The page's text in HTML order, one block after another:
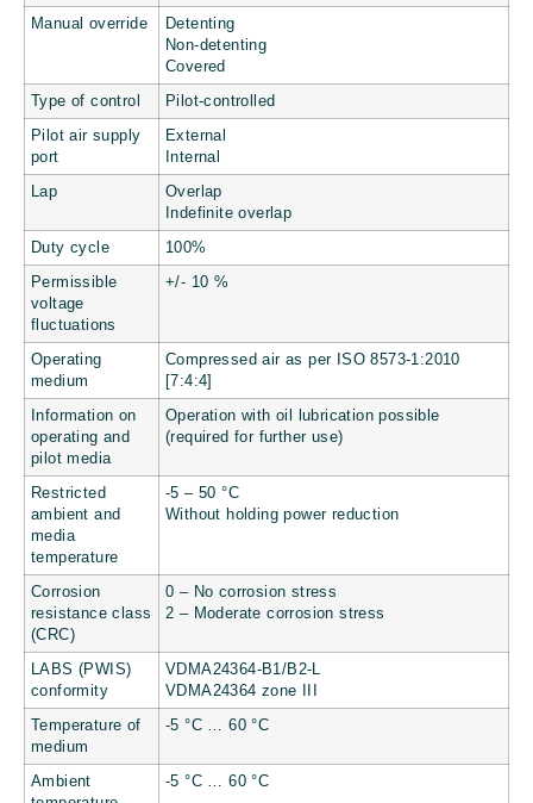
Manual override
Detenting
Non-detenting
Covered
Type of control Pilot-controlled
Pilot air supply
port
External
Internal
Lap
Overlap
Indefinite overlap
Duty cycle 100%
Permissible
voltage
fluctuations
+/- 10 %
Operating
medium
Compressed air as per ISO 8573-1:2010
[7:4:4]
Information on
operating and
pilot media
Operation with oil lubrication possible
(required for further use)
Restricted
ambient and
media
temperature
-5 – 50 °C
Without holding power reduction
Corrosion
resistance class
(CRC)
0 – No corrosion stress
2 – Moderate corrosion stress
LABS (PWIS)
conformity
VDMA24364-B1/B2-L
VDMA24364 zone III
Temperature of
medium
-5 °C … 60 °C
Ambient
-5 °C … 60 °C